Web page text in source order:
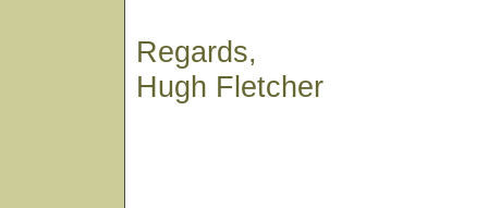
Regards,
Hugh Fletcher